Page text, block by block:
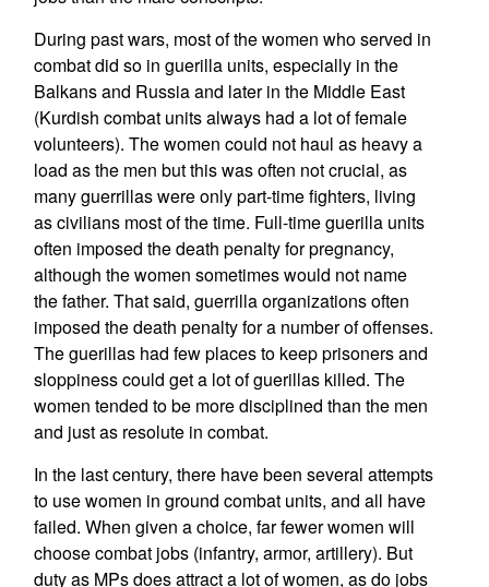
During past wars, most of the women who served in
combat did so in guerilla units, especially in the
Balkans and Russia and later in the Middle East
(Kurdish combat units always had a lot of female
volunteers). The women could not haul as heavy a
load as the men but this was often not crucial, as
many guerrillas were only part-time fighters, living
as civilians most of the time. Full-time guerilla units
often imposed the death penalty for pregnancy,
although the women sometimes would not name
the father. That said, guerrilla organizations often
imposed the death penalty for a number of offenses.
The guerillas had few places to keep prisoners and
sloppiness could get a lot of guerillas killed. The
women tended to be more disciplined than the men
and just as resolute in combat.
In the last century, there have been several attempts
to use women in ground combat units, and all have
failed. When given a choice, far fewer women will
choose combat jobs (infantry, armor, artillery). But
duty as MPs does attract a lot of women, as do jobs